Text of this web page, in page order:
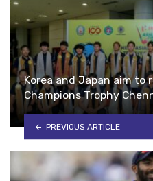
Korea and Japan aim to
Champions Trophy
PREVIOUS ARTICLE